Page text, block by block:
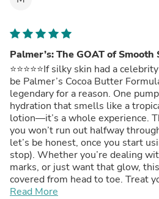
Palmer’s: The GOAT of Smooth
⭐️⭐️⭐️⭐️⭐️If silky skin had a
be Palmer’s Cocoa Butter
legendary for a reason. One
hydration that smells like a
lotion—it’s a whole experience.
you won’t run out halfway
let’s be honest, once you start
stop). Whether you’re dealing
marks, or just want that glow,
covered from head to toe. Treat
thank you!
Read More